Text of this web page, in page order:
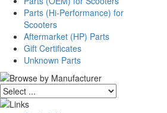
Parts (Hi-Performance) for
Scooters
Aftermarket (HP) Parts
Gift Certificates
Unknown Parts